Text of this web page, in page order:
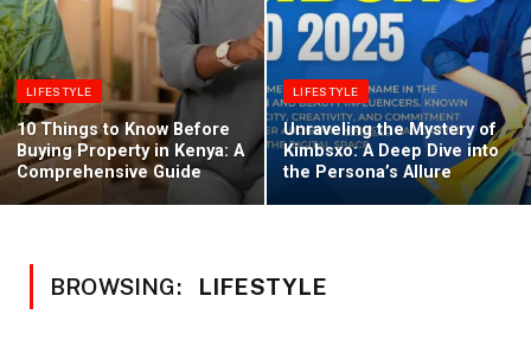
LIFESTYLE
10 Things to Know Before
Buying Property in Kenya: A
Comprehensive Guide
LIFESTYLE
Unraveling the Mystery of
Kimbsxo: A Deep Dive into
the Persona’s Allure
BROWSING: LIFESTYLE